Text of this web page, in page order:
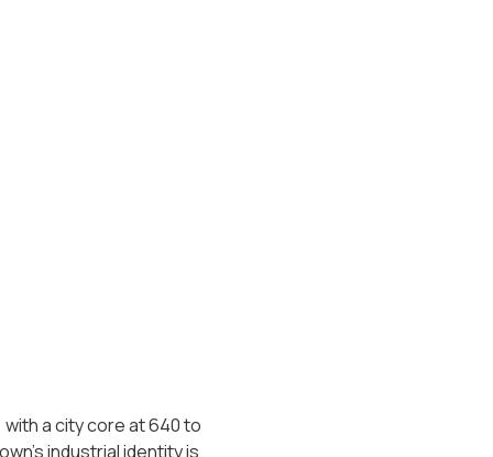
a city core at 640 to
industrial identity is